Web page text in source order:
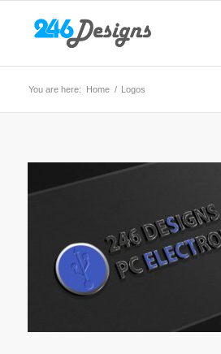
You are here: Home / Logos